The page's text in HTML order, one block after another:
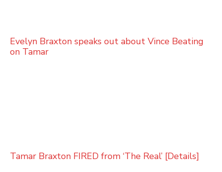
Evelyn Braxton speaks out about Vince Beating
on Tamar
Tamar Braxton FIRED from ‘The Real’ [Details]